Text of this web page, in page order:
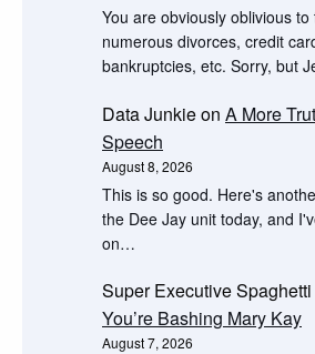
You are obviously oblivious
numerous divorces, credit
bankruptcies, etc. Sorry, but
Data Junkieon A More
Speech
August 8, 2026
This is so good. Here's
the Dee Jay unit today, and
on…
Super Executive
You’re Bashing Mary Kay
August 7, 2026